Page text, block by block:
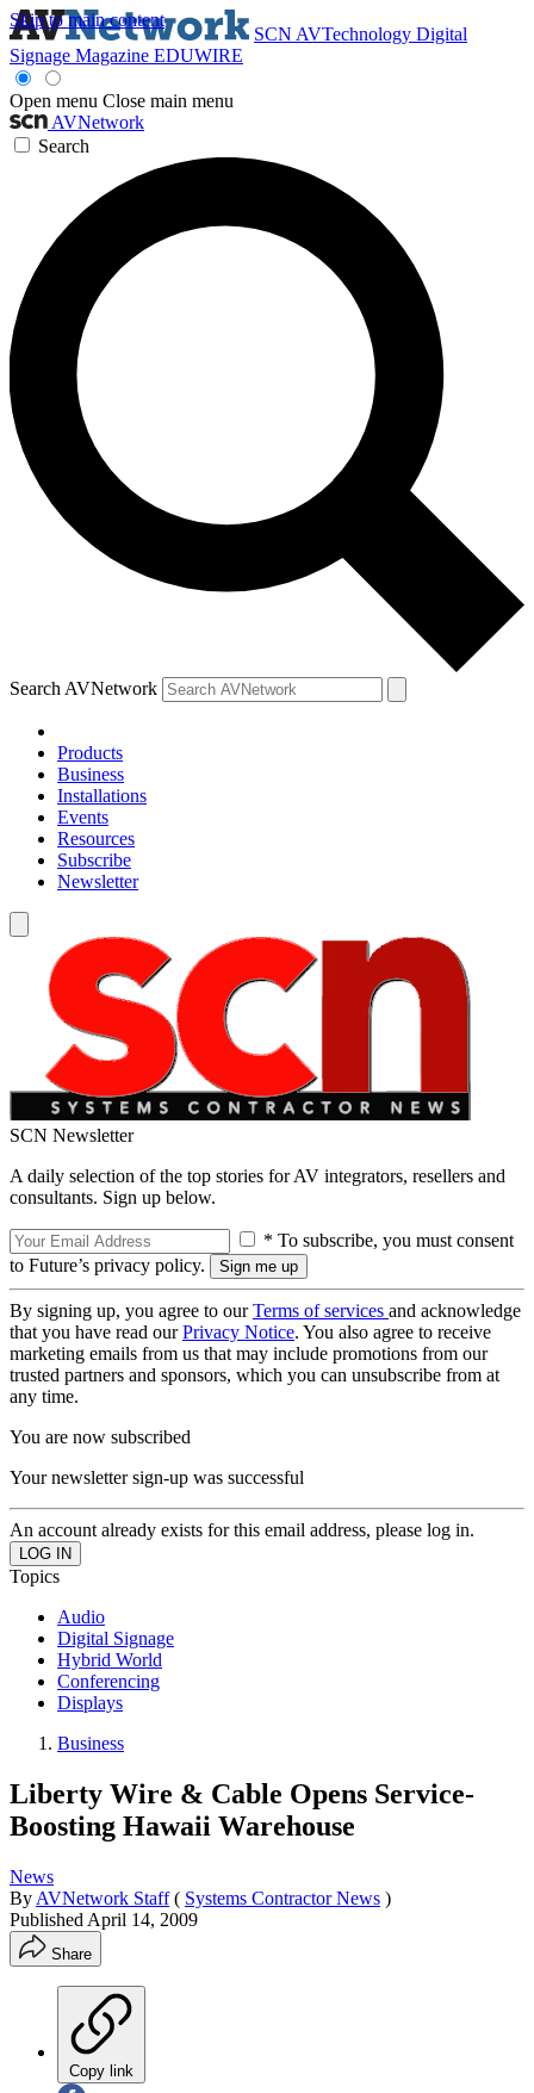
Skip to main content
SCN AVTechnology Digital
Signage Magazine EDUWIRE
Open menu Close main menu
AVNetwork
Search
Search AVNetwork
Products
Business
Installations
Events
Resources
Subscribe
Newsletter
SCN Newsletter
A daily selection of the top stories for AV integrators, resellers and
consultants. Sign up below.
* To subscribe, you must consent
to Future’s privacy policy.
By signing up, you agree to ourTerms of services and acknowledge
that you have read ourPrivacy Notice. You also agree to receive
marketing emails from us that may include promotions from our
trusted partners and sponsors, which you can unsubscribe from at
any time.
You are now subscribed
Your newsletter sign-up was successful
An account already exists for this email address, please log in.
Topics
Audio
Digital Signage
Hybrid World
Conferencing
Displays
Business
Liberty Wire & Cable Opens Service-
Boosting Hawaii Warehouse
News
By AVNetwork Staff ( Systems Contractor News )
Published April 14, 2009
Share
Copy link